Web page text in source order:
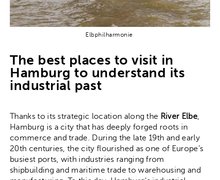
Elbphilharmonie
The best places to visit in
Hamburg to understand its
industrial past
Thanks to its strategic location along the River Elbe,
Hamburg is a city that has deeply forged roots in
commerce and trade. During the late 19th and early
20th centuries, the city flourished as one of Europe’s
busiest ports, with industries ranging from
shipbuilding and maritime trade to warehousing and